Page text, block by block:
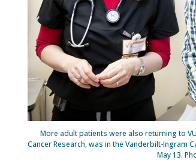
More adult patients were also returning to
Cancer Research, was in the Vanderbilt-Ingram
May 13.